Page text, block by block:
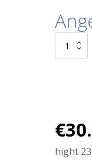
Angel
€
hight